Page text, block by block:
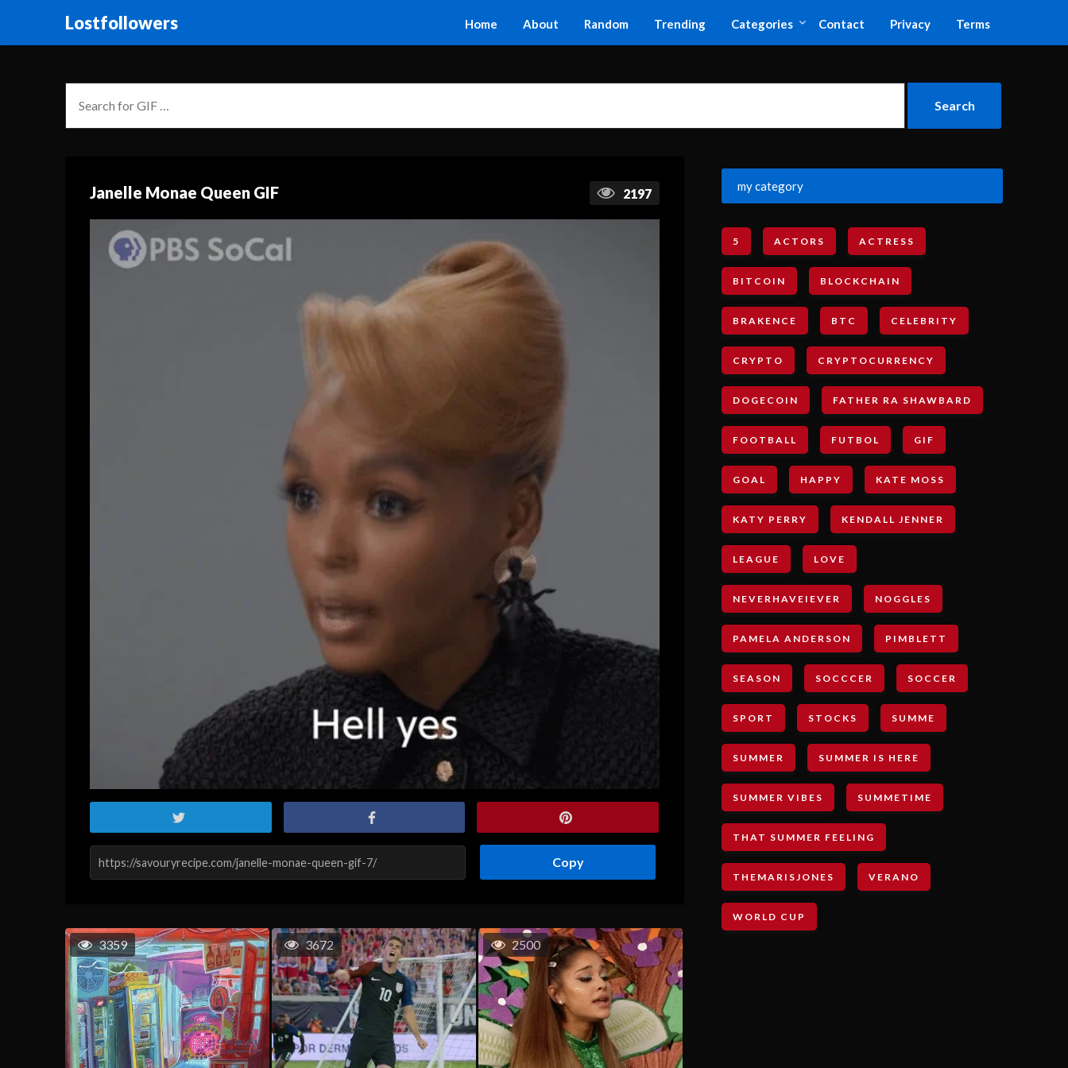
Lostfollowers Home About Random Trending Categories Contact Privacy Terms
Janelle Monae Queen GIF 2197
Copy
3359 3672 2500
my category
5 ACTORS ACTRESS
BITCOIN BLOCKCHAIN
BRAKENCE BTC CELEBRITY
CRYPTO CRYPTOCURRENCY
DOGECOIN FATHER RA SHAWBARD
FOOTBALL FUTBOL GIF
GOAL HAPPY KATE MOSS
KATY PERRY KENDALL JENNER
LEAGUE LOVE
NEVERHAVEIEVER NOGGLES
PAMELA ANDERSON PIMBLETT
SEASON SOCCCER SOCCER
SPORT STOCKS SUMME
SUMMER SUMMER IS HERE
SUMMER VIBES SUMMETIME
THAT SUMMER FEELING
THEMARISJONES VERANO
WORLD CUP